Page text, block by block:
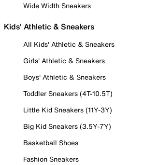
Wide Width Sneakers
Kids' Athletic & Sneakers
All Kids' Athletic & Sneakers
Girls' Athletic & Sneakers
Boys' Athletic & Sneakers
Toddler Sneakers (4T-10.5T)
Little Kid Sneakers (11Y-3Y)
Big Kid Sneakers (3.5Y-7Y)
Basketball Shoes
Fashion Sneakers